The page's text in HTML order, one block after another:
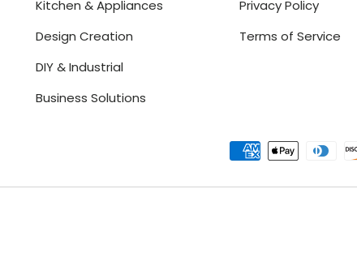
Kitchen & Appliances
Design Creation
DIY & Industrial
Business Solutions
Privacy Policy
Terms of Service
Payment methods accepted